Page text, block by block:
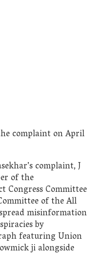
complaint on April
complaint, J
of the
Committee
of the All
misinformation
by
featuring Union
ji alongside